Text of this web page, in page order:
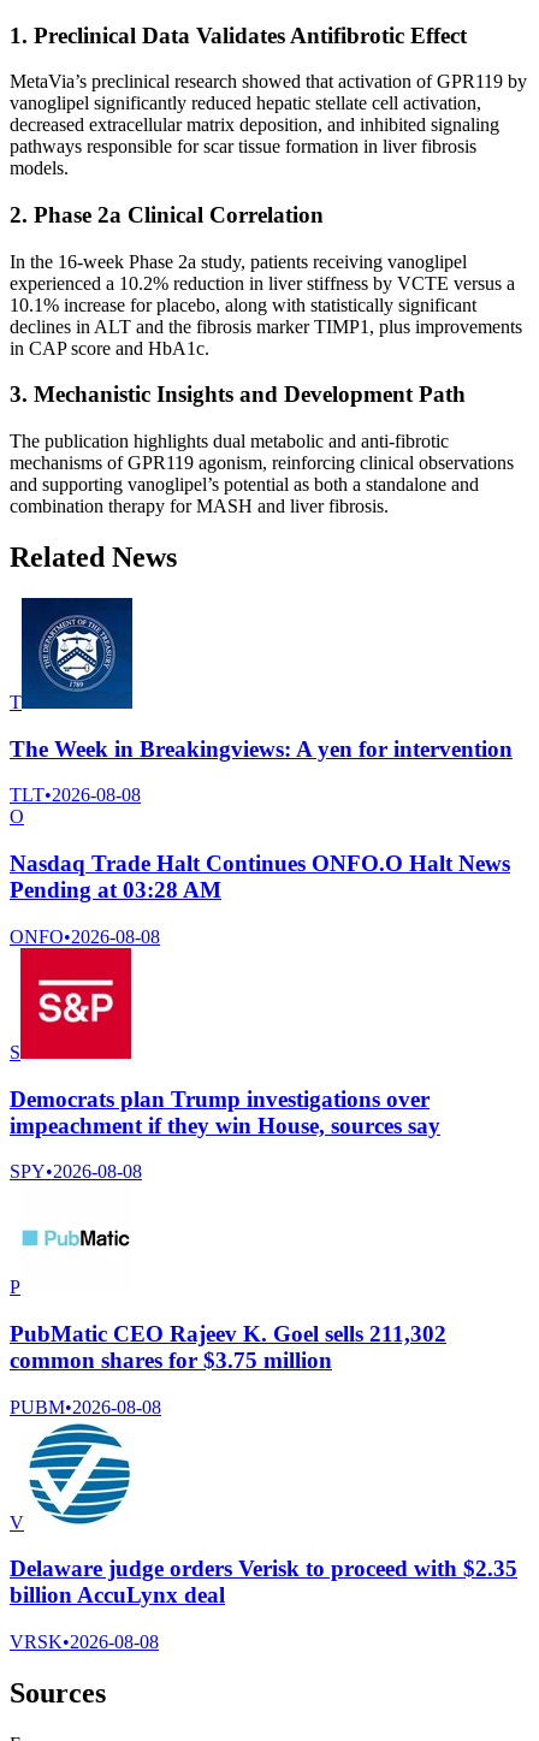
1. Preclinical Data Validates Antifibrotic Effect
MetaVia’s preclinical research showed that activation of GPR119 by
vanoglipel significantly reduced hepatic stellate cell activation,
decreased extracellular matrix deposition, and inhibited signaling
pathways responsible for scar tissue formation in liver fibrosis
models.
2. Phase 2a Clinical Correlation
In the 16-week Phase 2a study, patients receiving vanoglipel
experienced a 10.2% reduction in liver stiffness by VCTE versus a
10.1% increase for placebo, along with statistically significant
declines in ALT and the fibrosis marker TIMP1, plus improvements
in CAP score and HbA1c.
3. Mechanistic Insights and Development Path
The publication highlights dual metabolic and anti-fibrotic
mechanisms of GPR119 agonism, reinforcing clinical observations
and supporting vanoglipel’s potential as both a standalone and
combination therapy for MASH and liver fibrosis.
Related News
T
The Week in Breakingviews: A yen for intervention
TLT•2026-08-08
O
Nasdaq Trade Halt Continues ONFO.O Halt News
Pending at 03:28 AM
ONFO•2026-08-08
S
Democrats plan Trump investigations over
impeachment if they win House, sources say
SPY•2026-08-08
P
PubMatic CEO Rajeev K. Goel sells 211,302
common shares for $3.75 million
PUBM•2026-08-08
V
Delaware judge orders Verisk to proceed with $2.35
billion AccuLynx deal
VRSK•2026-08-08
Sources